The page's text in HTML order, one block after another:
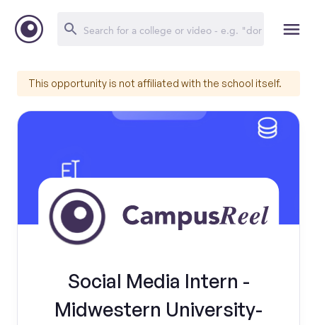
This opportunity is not affiliated with the school itself.
Social Media Intern -
Midwestern University-